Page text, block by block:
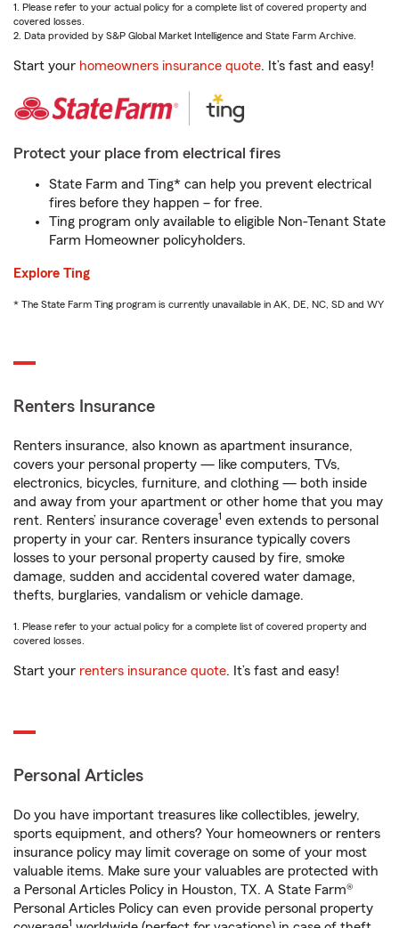
1. Please refer to your actual policy for a complete list of covered property and
covered losses.
2. Data provided by S&P Global Market Intelligence and State Farm Archive.
Start your homeowners insurance quote. It’s fast and easy!
Protect your place from electrical fires
State Farm and Ting* can help you prevent electrical
fires before they happen – for free.
Ting program only available to eligible Non-Tenant State
Farm Homeowner policyholders.
Explore Ting
* The State Farm Ting program is currently unavailable in AK, DE, NC, SD and WY
Renters Insurance
Renters insurance, also known as apartment insurance,
covers your personal property — like computers, TVs,
electronics, bicycles, furniture, and clothing — both inside
and away from your apartment or other home that you may
rent. Renters’ insurance coverage1 even extends to personal
property in your car. Renters insurance typically covers
losses to your personal property caused by fire, smoke
damage, sudden and accidental covered water damage,
thefts, burglaries, vandalism or vehicle damage.
1. Please refer to your actual policy for a complete list of covered property and
covered losses.
Start your renters insurance quote. It’s fast and easy!
Personal Articles
Do you have important treasures like collectibles, jewelry,
sports equipment, and others? Your homeowners or renters
insurance policy may limit coverage on some of your most
valuable items. Make sure your valuables are protected with
a Personal Articles Policy in Houston, TX. A State Farm®
Personal Articles Policy can even provide personal property
1